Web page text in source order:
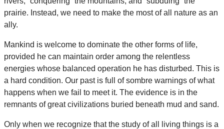
prairie. Instead, we need to make the most of all nature as an
ally.
Mankind is welcome to dominate the other forms of life,
provided he can maintain order among the relentless
energies whose balanced operation he has disturbed. This is
a hard condition. Our past is full of sombre warnings of what
happens when we fail to meet it. The evidence is in the
remnants of great civilizations buried beneath mud and sand.
Only when we recognize that the study of all living things is a